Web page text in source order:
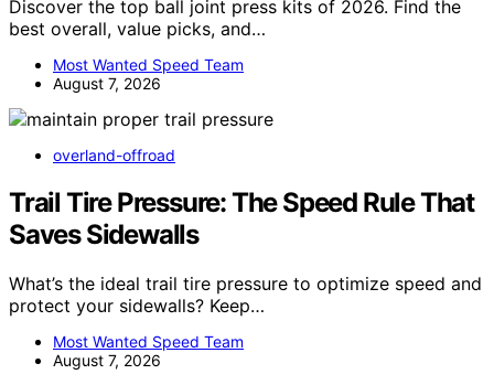
Discover the top ball joint press kits of 2026. Find the
best overall, value picks, and…
Most Wanted Speed Team
August 7, 2026
overland-offroad
Trail Tire Pressure: The Speed Rule That
Saves Sidewalls
What’s the ideal trail tire pressure to optimize speed and
protect your sidewalls? Keep…
Most Wanted Speed Team
August 7, 2026